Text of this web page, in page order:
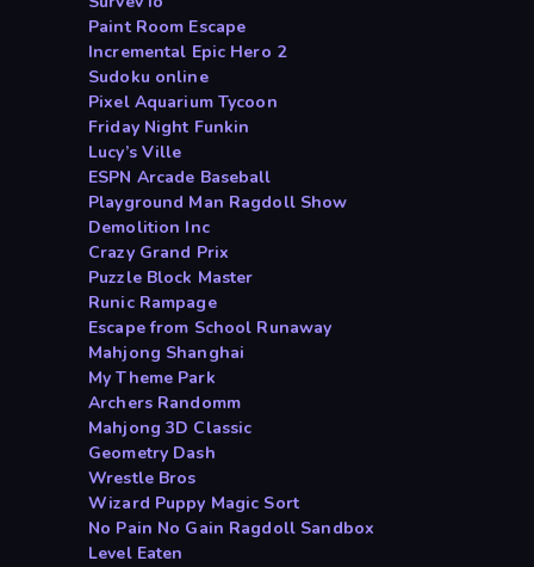
Paint Room Escape
Incremental Epic Hero 2
Sudoku online
Pixel Aquarium Tycoon
Friday Night Funkin
Lucy’s Ville
ESPN Arcade Baseball
Playground Man Ragdoll Show
Demolition Inc
Crazy Grand Prix
Puzzle Block Master
Runic Rampage
Escape from School Runaway
Mahjong Shanghai
My Theme Park
Archers Randomm
Mahjong 3D Classic
Geometry Dash
Wrestle Bros
Wizard Puppy Magic Sort
No Pain No Gain Ragdoll Sandbox
Level Eaten